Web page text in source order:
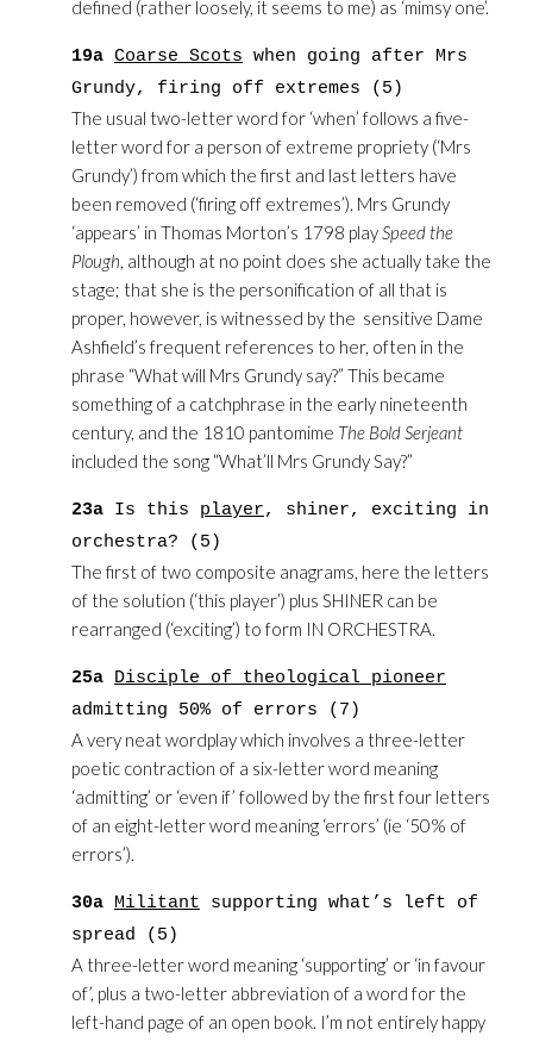
defined (rather loosely, it seems to me) as ‘mimsy one’.
19a Coarse Scots when going after Mrs
Grundy, firing off extremes (5)
The usual two-letter word for ‘when’ follows a five-
letter word for a person of extreme propriety (‘Mrs
Grundy’) from which the first and last letters have
been removed (‘firing off extremes’). Mrs Grundy
‘appears’ in Thomas Morton’s 1798 playSpeed the
Plough, although at no point does she actually take the
stage; that she is the personification of all that is
proper, however, is witnessed by the sensitive Dame
Ashfield’s frequent references to her, often in the
phrase “What will Mrs Grundy say?” This became
something of a catchphrase in the early nineteenth
century, and the 1810 pantomime The Bold Serjeant
included the song “What’ll Mrs Grundy Say?”
23a Is this player, shiner, exciting in
orchestra? (5)
The first of two composite anagrams, here the letters
of the solution (‘this player’) plus SHINER can be
rearranged (‘exciting’) to form IN ORCHESTRA.
25a Disciple of theological pioneer
admitting 50% of errors (7)
A very neat wordplay which involves a three-letter
poetic contraction of a six-letter word meaning
‘admitting’ or ‘even if’ followed by the first four letters
of an eight-letter word meaning ‘errors’ (ie ‘50% of
errors’).
30a Militant supporting what’s left of
spread (5)
A three-letter word meaning ‘supporting’ or ‘in favour
of’, plus a two-letter abbreviation of a word for the
left-hand page of an open book. I’m not entirely happy